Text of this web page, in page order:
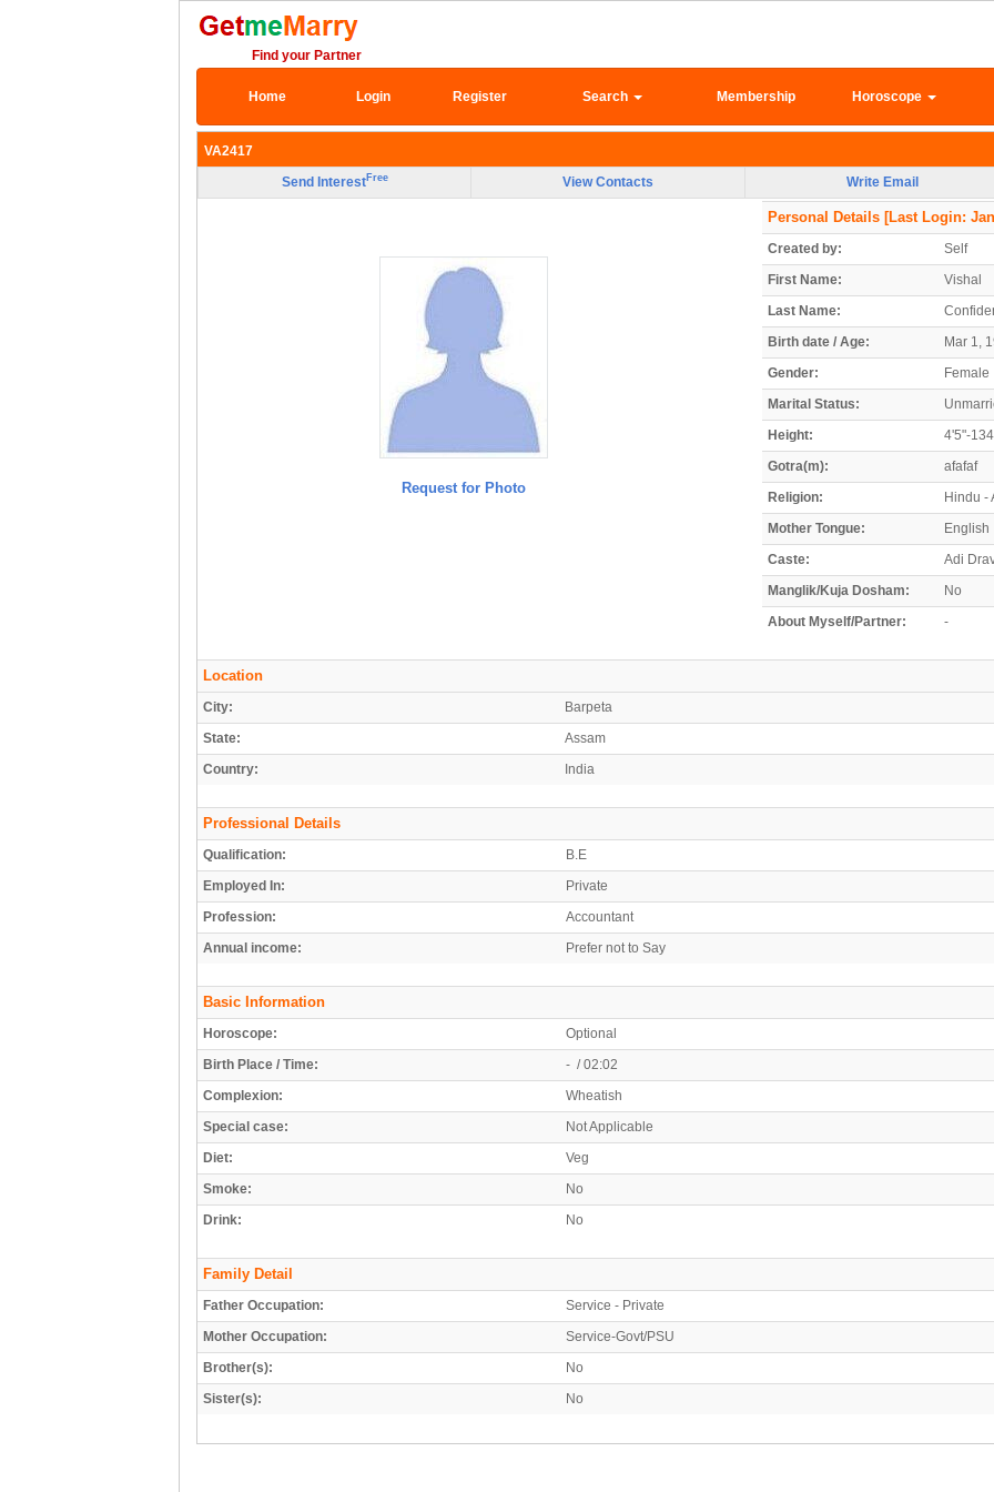
Find your Partner
Home Login Register Search Membership Horoscope
VA2417
Send InterestFree View Contacts Write Email
Request for Photo
Personal Details [Last Login:
Created by:
Self
First Name:
Vishal
Last Name:
Birth date / Age:
Mar 1,
Gender:
Female
Marital Status:
Height:
4'5"-
Gotra(m):
afafaf
Religion:
Hindu -
Mother Tongue:
English
Caste:
Adi
Manglik/Kuja Dosham:
No
About Myself/Partner:
-
Location
City:
Barpeta
State:
Assam
Country:
India
Professional Details
Qualification:
B.E
Employed In:
Private
Profession:
Accountant
Annual income:
Prefer not to Say
Basic Information
Horoscope:
Optional
Birth Place / Time:
- / 02:02
Complexion:
Wheatish
Special case:
Not Applicable
Diet:
Veg
Smoke:
No
Drink:
No
Family Detail
Father Occupation:
Service - Private
Mother Occupation:
Service-Govt/PSU
Brother(s):
No
Sister(s):
No